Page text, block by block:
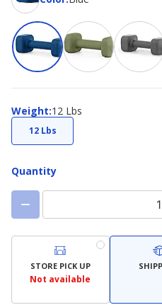
Weight:
Weight 12 Lbs
12 Lbs
Quantity
STORE PICK UP
Not available